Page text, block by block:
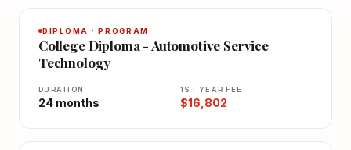
DIPLOMA · PROGRAM
College Diploma - Automotive Service
Technology
DURATION
24 months
1ST YEAR FEE
$16,802